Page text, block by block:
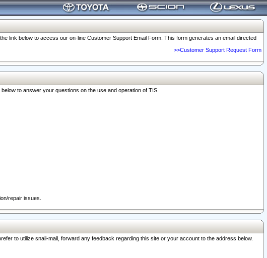
link below to access our on-line Customer Support Email Form. This form generates an email directed
>>Customer Support Request Form
to answer your questions on the use and operation of TIS.
repair issues.
to utilize snail-mail, forward any feedback regarding this site or your account to the address below.